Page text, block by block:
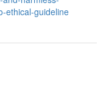
ethical-guideline